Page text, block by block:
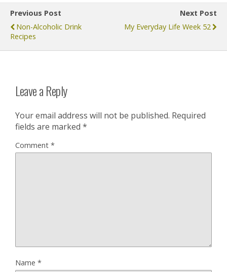
Previous Post
Non-Alcoholic Drink
Recipes
Next Post
My Everyday Life Week 52
Leave a Reply
Your email address will not be published. Required
fields are marked *
Comment *
Name *